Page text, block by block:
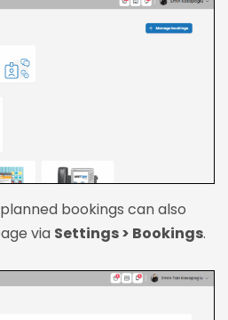
bookings can also
via Settings > Bookings.